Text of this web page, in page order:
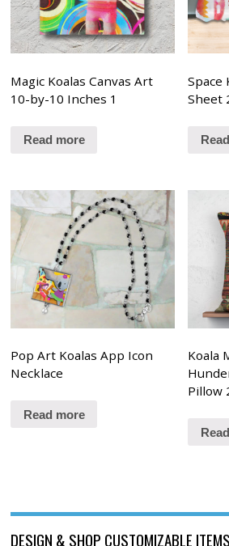
Magic Koalas Canvas Art
10-by-10 Inches 1
Read more
Space
Sheet
Pop Art Koalas App Icon
Necklace
Read more
Koala
Pillow
DESIGN & SHOP CUSTOMIZABLE ITEMS